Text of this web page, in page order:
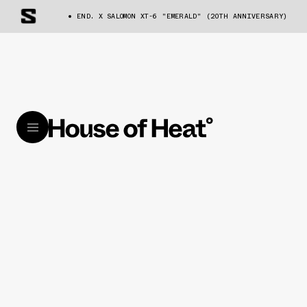
END. X SALOMON XT-6 "EMERALD" (20TH ANNIVERSARY)